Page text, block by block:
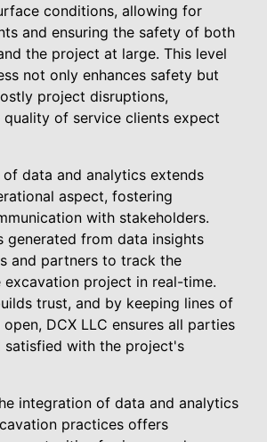
conditions, allowing for
and ensuring the safety of both
the project at large. This level
not only enhances safety but
project disruptions,
quality of service clients expect
data and analytics extends
aspect, fostering
with stakeholders.
generated from data insights
and partners to track the
project in real-time.
trust, and by keeping lines of
DCX LLC ensures all parties
satisfied with the project's
integration of data and analytics
practices offers